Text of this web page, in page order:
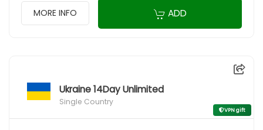
MORE INFO ADD
Ukraine 14Day Unlimited
Single Country
VPN gift